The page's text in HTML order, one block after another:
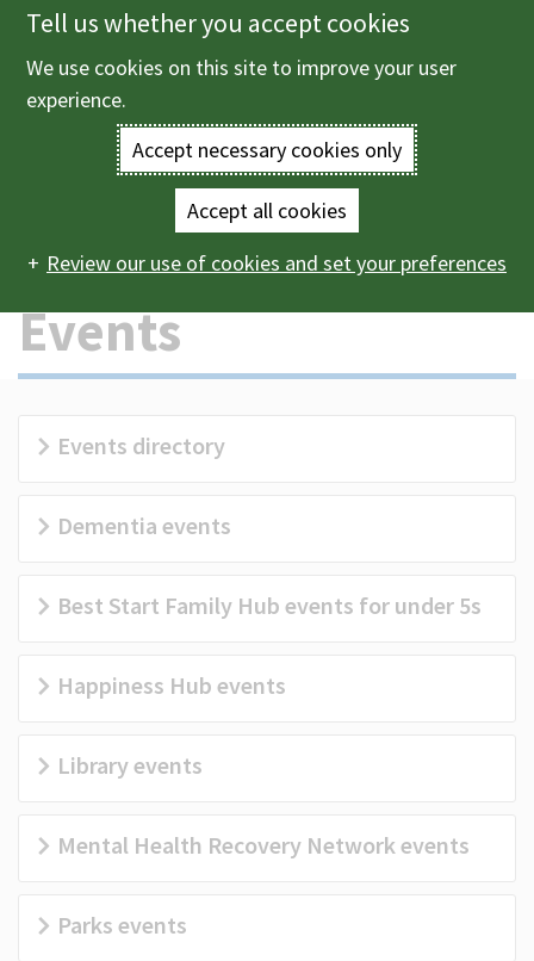
Skip
to
main
Enter
terms
you
wish
for.
Main
navigation
Menu
Leisure and events Events
Events
Events directory
Dementia events
Best Start Family Hub events for under 5s
Happiness Hub events
Library events
Mental Health Recovery Network events
Parks events
Tell us whether you accept cookies
We use cookies on this site to improve your user
experience.
Accept necessary cookies only
Accept all cookies
Review our use of cookies and set your preferences